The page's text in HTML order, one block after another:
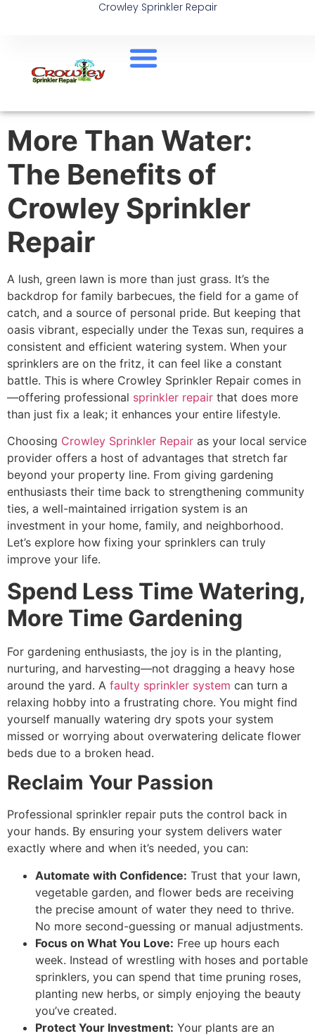
Crowley Sprinkler Repair
More Than Water:
The Benefits of
Crowley Sprinkler
Repair
A lush, green lawn is more than just grass. It’s the
backdrop for family barbecues, the field for a game of
catch, and a source of personal pride. But keeping that
oasis vibrant, especially under the Texas sun, requires a
consistent and efficient watering system. When your
sprinklers are on the fritz, it can feel like a constant
battle. This is where Crowley Sprinkler Repair comes in
—offering professional sprinkler repair that does more
than just fix a leak; it enhances your entire lifestyle.
Choosing Crowley Sprinkler Repair as your local service
provider offers a host of advantages that stretch far
beyond your property line. From giving gardening
enthusiasts their time back to strengthening community
ties, a well-maintained irrigation system is an
investment in your home, family, and neighborhood.
Let’s explore how fixing your sprinklers can truly
improve your life.
Spend Less Time Watering,
More Time Gardening
For gardening enthusiasts, the joy is in the planting,
nurturing, and harvesting—not dragging a heavy hose
around the yard. A faulty sprinkler system can turn a
relaxing hobby into a frustrating chore. You might find
yourself manually watering dry spots your system
missed or worrying about overwatering delicate flower
beds due to a broken head.
Reclaim Your Passion
Professional sprinkler repair puts the control back in
your hands. By ensuring your system delivers water
exactly where and when it’s needed, you can:
Automate with Confidence: Trust that your lawn,
vegetable garden, and flower beds are receiving
the precise amount of water they need to thrive.
No more second-guessing or manual adjustments.
Focus on What You Love: Free up hours each
week. Instead of wrestling with hoses and portable
sprinklers, you can spend that time pruning roses,
planting new herbs, or simply enjoying the beauty
you’ve created.
Protect Your Investment: Your plants are an